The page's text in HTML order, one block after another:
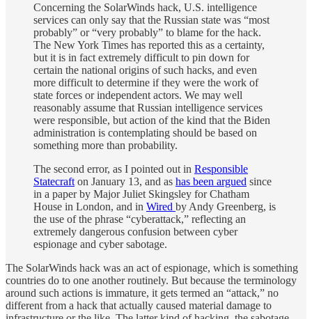
Concerning the SolarWinds hack, U.S. intelligence
services can only say that the Russian state was “most
probably” or “very probably” to blame for the hack.
The New York Times has reported this as a certainty,
but it is in fact extremely difficult to pin down for
certain the national origins of such hacks, and even
more difficult to determine if they were the work of
state forces or independent actors. We may well
reasonably assume that Russian intelligence services
were responsible, but action of the kind that the Biden
administration is contemplating should be based on
something more than probability.
The second error, as I pointed out in Responsible
Statecraft on January 13, and as has been argued since
in a paper by Major Juliet Skingsley for Chatham
House in London, and in Wired by Andy Greenberg, is
the use of the phrase “cyberattack,” reflecting an
extremely dangerous confusion between cyber
espionage and cyber sabotage.
The SolarWinds hack was an act of espionage, which is something
countries do to one another routinely. But because the terminology
around such actions is immature, it gets termed an “attack,” no
different from a hack that actually caused material damage to